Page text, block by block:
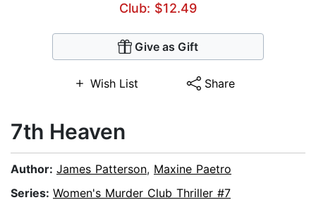
Club: $12.49
Give as Gift
Wish List Share
7th Heaven
Author: James Patterson, Maxine Paetro
Series: Women's Murder Club Thriller #7